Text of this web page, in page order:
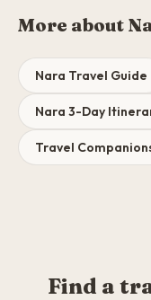
More about
Nara Travel Guide
Nara 3-Day
Travel
Find a